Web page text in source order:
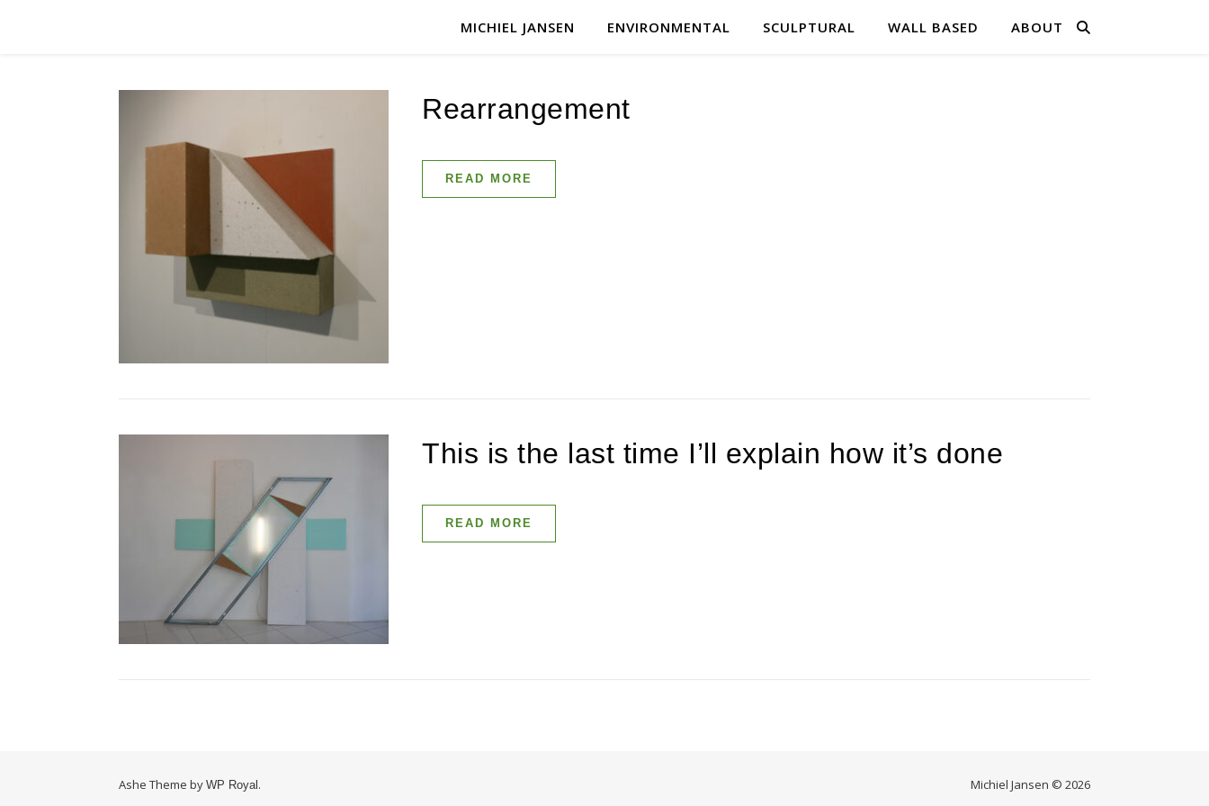
MICHIEL JANSEN ENVIRONMENTAL SCULPTURAL WALL BASED ABOUT
Rearrangement
READ MORE
This is the last time I’ll explain how it’s done
READ MORE
Michiel Jansen © 2026
Ashe Theme by WP Royal .